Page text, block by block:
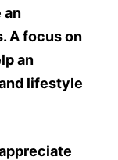
an
A focus on
an
lifestyle